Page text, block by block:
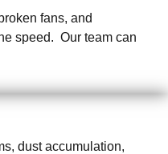
fans, and
speed. Our team can
dust accumulation,